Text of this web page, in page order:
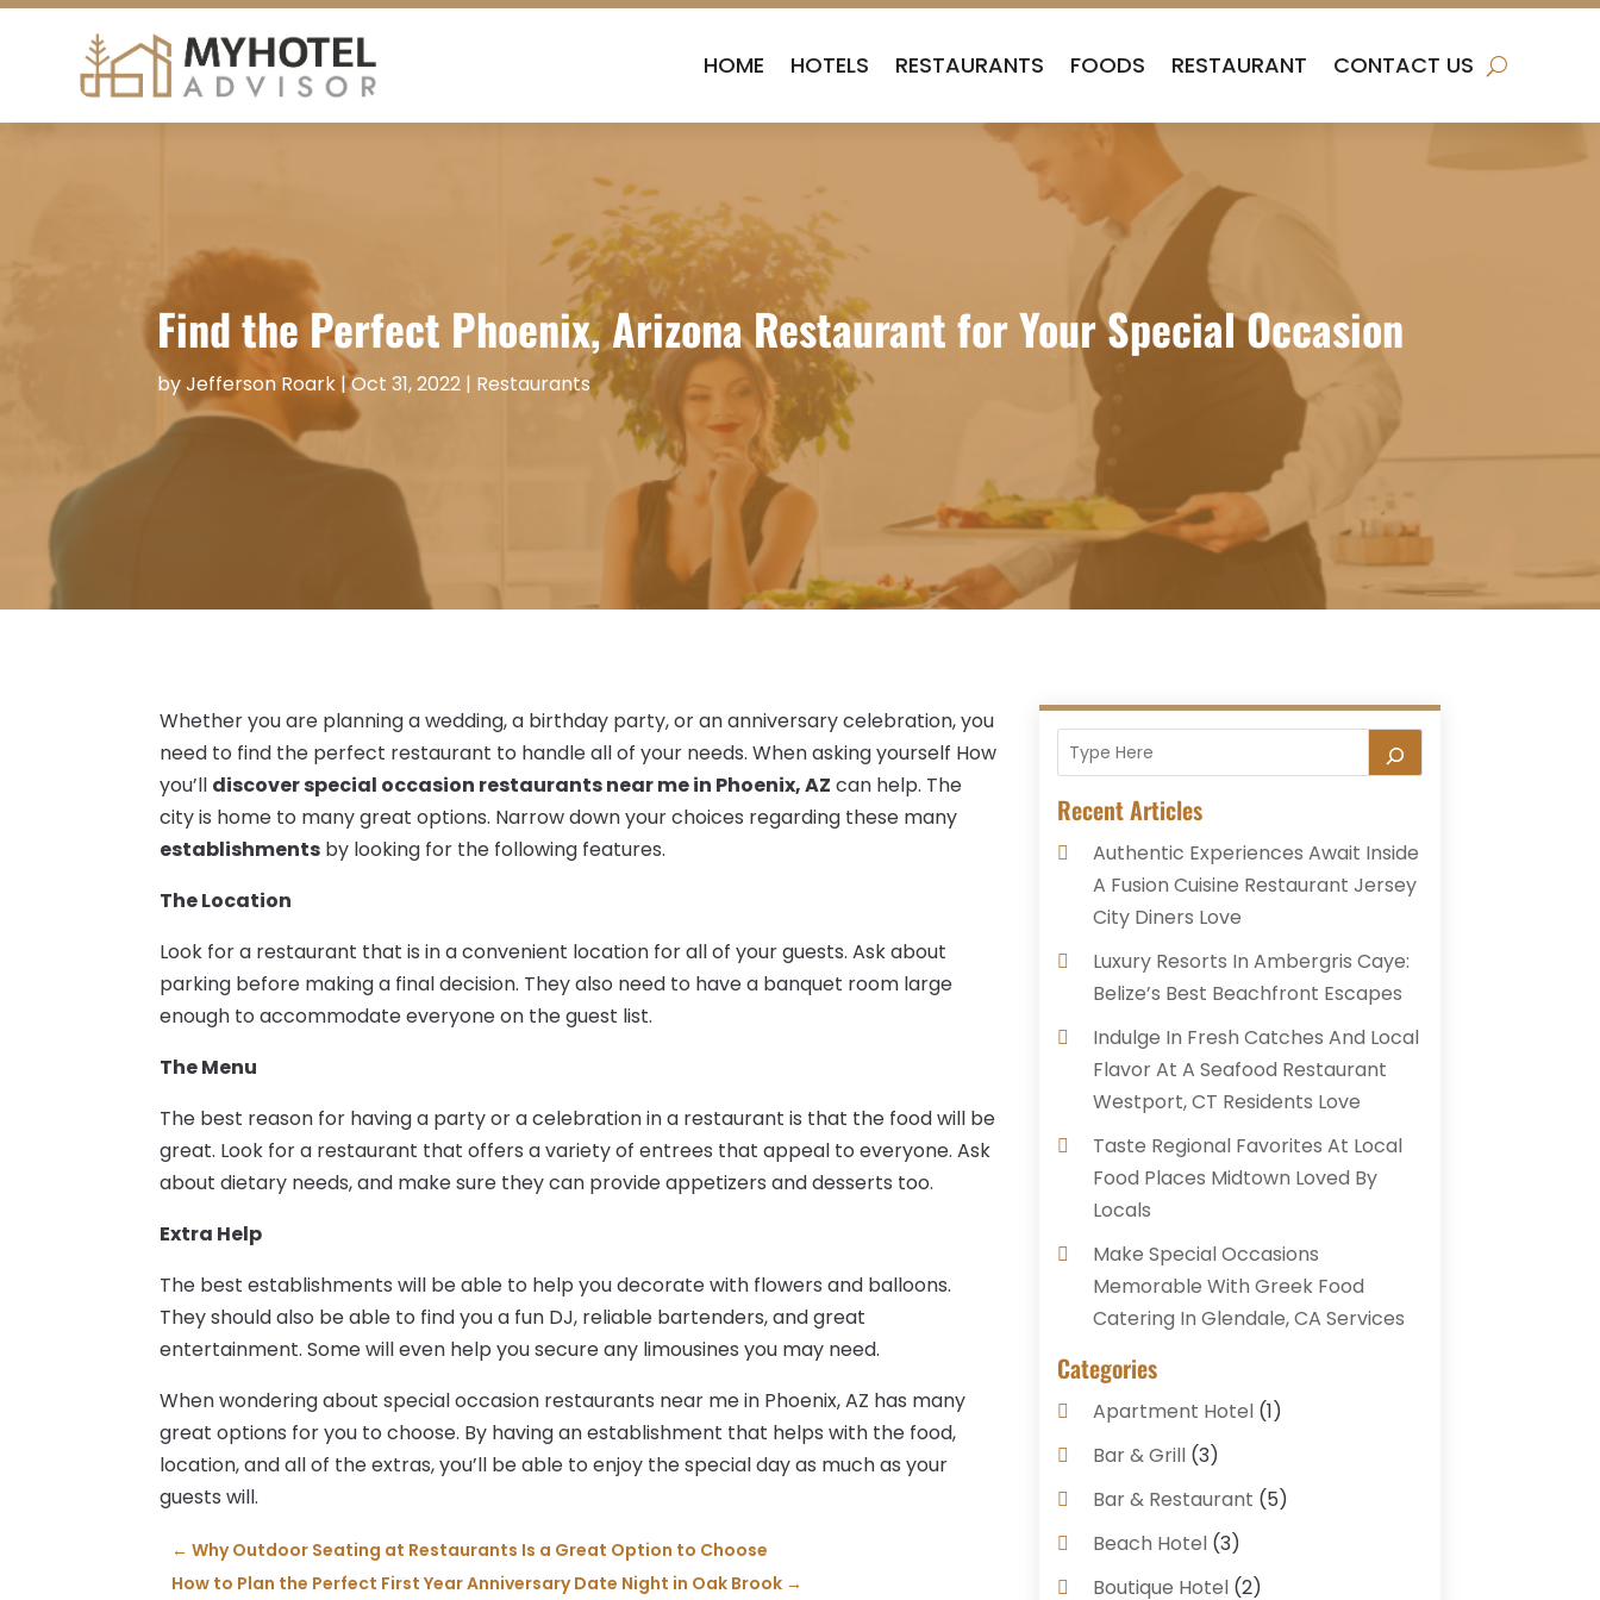
HOME HOTELS RESTAURANTS FOODS RESTAURANT CONTACT US
Find the Perfect Phoenix, Arizona Restaurant for Your Special Occasion
byJefferson Roark|Oct 31, 2022| Restaurants
Whether you are planning a wedding, a birthday party, or an anniversary celebration, you
need to find the perfect restaurant to handle all of your needs. When asking yourself How
you’ll discover special occasion restaurants near me in Phoenix, AZ can help. The
city is home to many great options. Narrow down your choices regarding these many
establishments by looking for the following features.
The Location
Look for a restaurant that is in a convenient location for all of your guests. Ask about
parking before making a final decision. They also need to have a banquet room large
enough to accommodate everyone on the guest list.
The Menu
The best reason for having a party or a celebration in a restaurant is that the food will be
great. Look for a restaurant that offers a variety of entrees that appeal to everyone. Ask
about dietary needs, and make sure they can provide appetizers and desserts too.
Extra Help
The best establishments will be able to help you decorate with flowers and balloons.
They should also be able to find you a fun DJ, reliable bartenders, and great
entertainment. Some will even help you secure any limousines you may need.
When wondering about special occasion restaurants near me in Phoenix, AZ has many
great options for you to choose. By having an establishment that helps with the food,
location, and all of the extras, you’ll be able to enjoy the special day as much as your
guests will.
←Why Outdoor Seating at Restaurants Is a Great Option to Choose
How to Plan the Perfect First Year Anniversary Date Night in Oak Brook →
Recent Articles
Authentic Experiences Await Inside
A Fusion Cuisine Restaurant Jersey
City Diners Love
Luxury Resorts In Ambergris Caye:
Belize’s Best Beachfront Escapes
Indulge In Fresh Catches And Local
Flavor At A Seafood Restaurant
Westport, CT Residents Love
Taste Regional Favorites At Local
Food Places Midtown Loved By
Locals
Make Special Occasions
Memorable With Greek Food
Catering In Glendale, CA Services
Categories
Apartment Hotel(1)
Bar & Grill(3)
Bar & Restaurant (5)
Beach Hotel(3)
Boutique Hotel(2)